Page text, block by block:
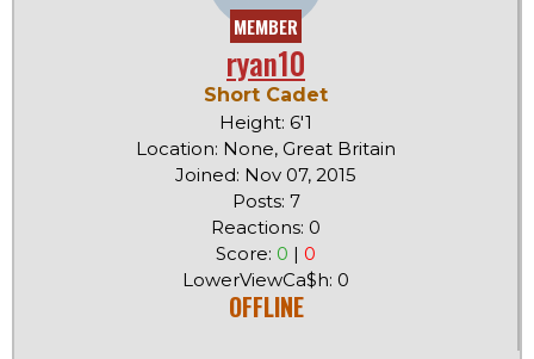
MEMBER
ryan10
Short Cadet
Height: 6'1
Location: None, Great Britain
Joined: Nov 07, 2015
Posts: 7
Reactions: 0
Score: 0 | 0
LowerViewCa$h: 0
OFFLINE